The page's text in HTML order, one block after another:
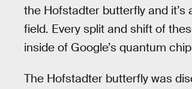
the Hofstadter butterfly and
field. Every split and shift of
inside of Google’s quantum
The Hofstadter butterfly was